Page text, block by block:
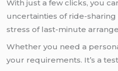
With just a few clicks, you
uncertainties of ride-
stress of last-minute
Whether you need a
your requirements. It’s a